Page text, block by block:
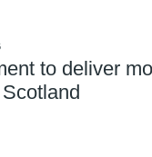
to deliver